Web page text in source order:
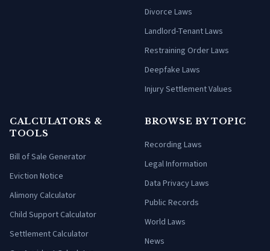
Divorce Laws
Landlord-Tenant Laws
Restraining Order Laws
Deepfake Laws
Injury Settlement Values
CALCULATORS &
TOOLS
Bill of Sale Generator
Eviction Notice
Alimony Calculator
Child Support Calculator
Settlement Calculator
BROWSE BY TOPIC
Recording Laws
Legal Information
Data Privacy Laws
Public Records
World Laws
News